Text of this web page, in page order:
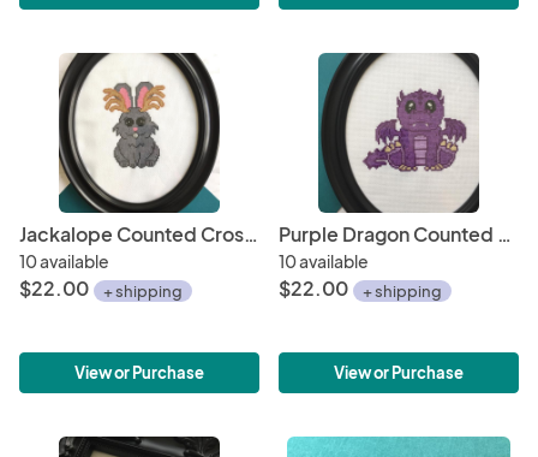
Jackalope Counted Cross Stitch DIY KIT
10 available
$22.00 + shipping
View or Purchase
Purple Dragon Counted Cross Stitch DIY KIT
10 available
$22.00 + shipping
View or Purchase